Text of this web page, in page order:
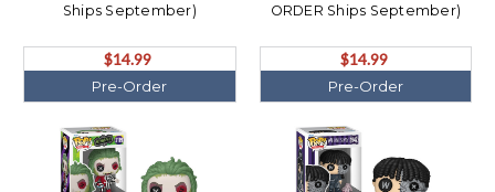
Ships September)
$14.99
Pre-Order
ORDER Ships September)
$14.99
Pre-Order